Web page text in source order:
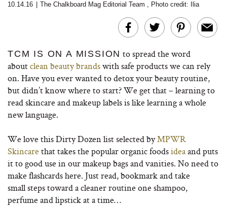
10.14.16 The Chalkboard Mag Editorial Team , Photo credit: Ilia
TCM IS ON A MISSION to spread the word
aboutclean beauty brandswith safe products we can rely
on. Have you ever wanted to detox your beauty routine,
but didn’t know where to start? We get that – learning to
read skincare and makeup labels is like learning a whole
new language.
We love this Dirty Dozen list selected byMPWR
Skincare that takes the popular organic foodsideaand puts
it to good use in our makeup bags and vanities. No need to
make flashcards here. Just read, bookmark and take
small steps toward a cleaner routine one shampoo,
perfume and lipstick at a time…